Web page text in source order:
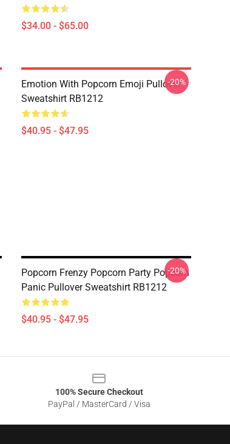
$34.00 - $65.00
Emotion With Popcorn Emoji Pullover
Sweatshirt RB1212
$40.95 - $47.95
-20%
Popcorn Frenzy Popcorn Party Popcorn
Panic Pullover Sweatshirt RB1212
$40.95 - $47.95
-20%
100% Secure Checkout
PayPal / MasterCard / Visa